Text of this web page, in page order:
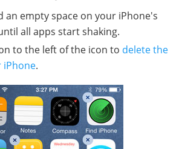
an empty space on your iPhone's
all apps start shaking.
to the left of the icon to delete the
iPhone.